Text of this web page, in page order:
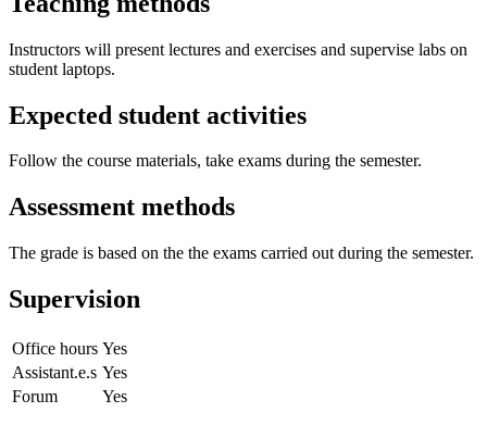
Instructors will present lectures and exercises and supervise labs on
student laptops.
Expected student activities
Follow the course materials, take exams during the semester.
Assessment methods
The grade is based on the the exams carried out during the semester.
Supervision
Office hours Yes
Assistant.e.s Yes
Forum
Yes